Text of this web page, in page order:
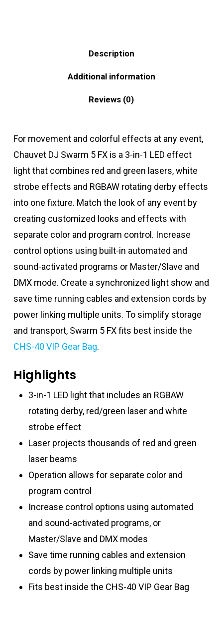
Description
Additional information
Reviews (0)
For movement and colorful effects at any event,
Chauvet DJ Swarm 5 FX is a 3-in-1 LED effect
light that combines red and green lasers, white
strobe effects and RGBAW rotating derby effects
into one fixture. Match the look of any event by
creating customized looks and effects with
separate color and program control. Increase
control options using built-in automated and
sound-activated programs or Master/Slave and
DMX mode. Create a synchronized light show and
save time running cables and extension cords by
power linking multiple units. To simplify storage
and transport, Swarm 5 FX fits best inside the
CHS-40 VIP Gear Bag.
Highlights
3-in-1 LED light that includes an RGBAW
rotating derby, red/green laser and white
strobe effect
Laser projects thousands of red and green
laser beams
Operation allows for separate color and
program control
Increase control options using automated
and sound-activated programs, or
Master/Slave and DMX modes
Save time running cables and extension
cords by power linking multiple units
Fits best inside the CHS-40 VIP Gear Bag